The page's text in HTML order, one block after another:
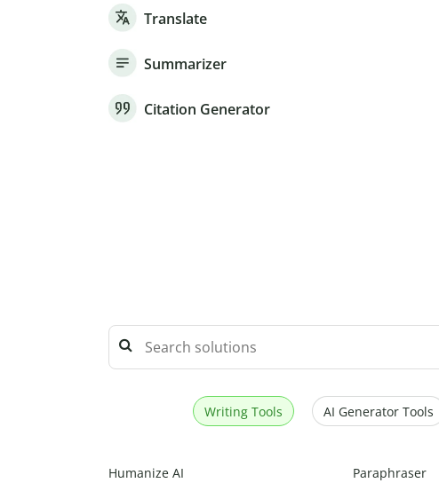
Translate
Summarizer
Citation Generator
Writing Tools AI Generator Tools
Humanize AI Paraphraser